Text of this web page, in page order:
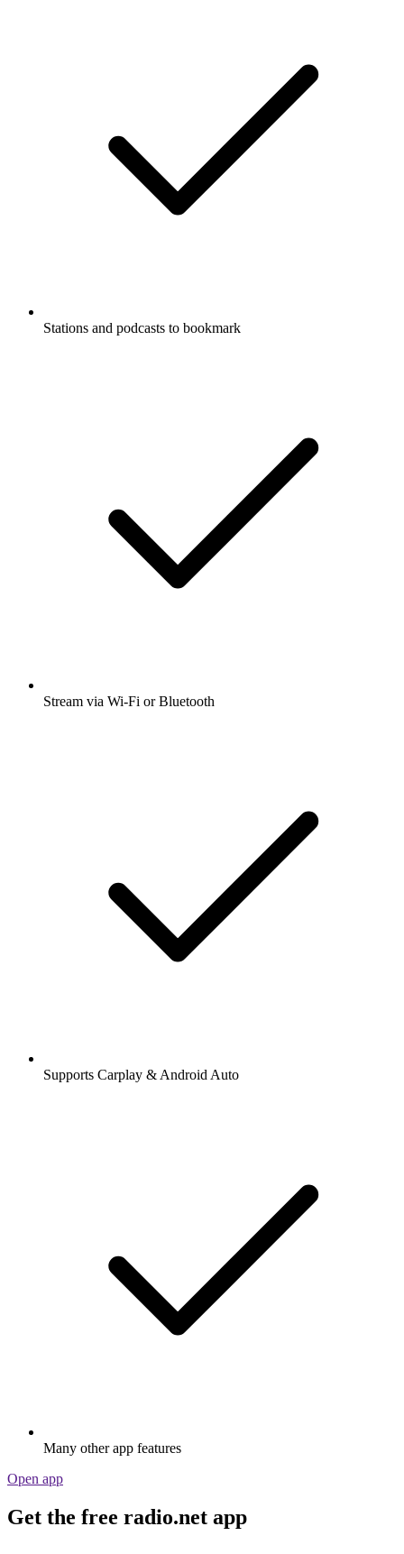
Stations and podcasts to bookmark
Stream via Wi-Fi or Bluetooth
Supports Carplay & Android Auto
Many other app features
Open app
Get the free radio.net app